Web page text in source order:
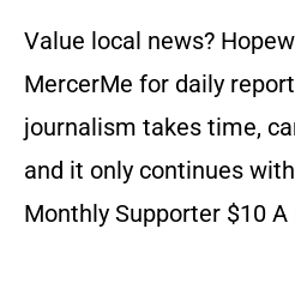
Value local news?
MercerMe for daily
journalism takes time,
and it only continues
Monthly Supporter $10 A